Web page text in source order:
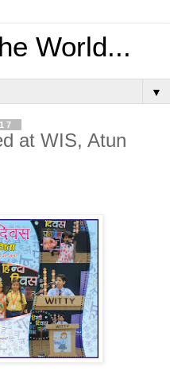
World...
▼
at WIS, Atun